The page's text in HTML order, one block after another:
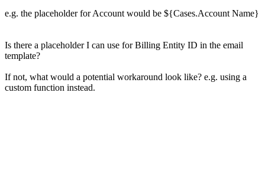
e.g. the placeholder for Account would be ${Cases.Account Name}
Is there a placeholder I can use for Billing Entity ID in the email
template?
If not, what would a potential workaround look like? e.g. using a
custom function instead.